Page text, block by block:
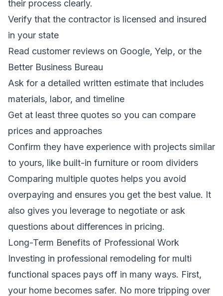
their process clearly.
Verify that the contractor is licensed and insured
in your state
Read customer reviews on Google, Yelp, or the
Better Business Bureau
Ask for a detailed written estimate that includes
materials, labor, and timeline
Get at least three quotes so you can compare
prices and approaches
Confirm they have experience with projects similar
to yours, like built-in furniture or room dividers
Comparing multiple quotes helps you avoid
overpaying and ensures you get the best value. It
also gives you leverage to negotiate or ask
questions about differences in pricing.
Long-Term Benefits of Professional Work
Investing in professional remodeling for multi
functional spaces pays off in many ways. First,
your home becomes safer. No more tripping over